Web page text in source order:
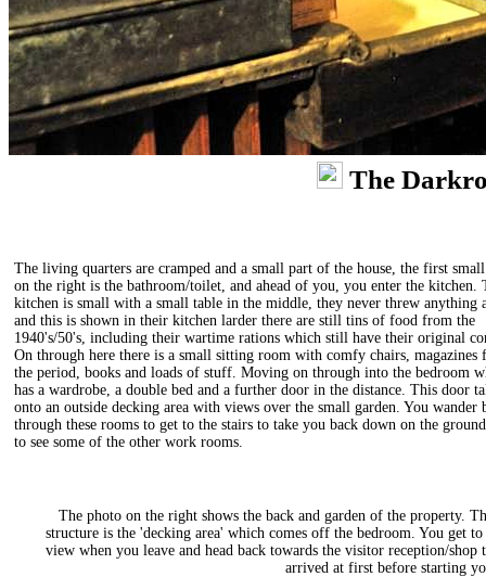
The
The living quarters are cramped and a small part of the house, the first
on the right is the bathroom/toilet, and ahead of you, you enter the kitchen.
kitchen is small with a small table in the middle, they never threw anything
and this is shown in their kitchen larder there are still tins of food from the
1940's/50's, including their wartime rations which still have their original
On through here there is a small sitting room with comfy chairs, magazines
the period, books and loads of stuff. Moving on through into the bedroom
has a wardrobe, a double bed and a further door in the distance. This door
onto an outside decking area with views over the small garden. You wander
through these rooms to get to the stairs to take you back down on the
to see some of the other work rooms.
The photo on the right shows the back and garden of the property.
structure is the 'decking area' which comes off the bedroom. You get to
view when you leave and head back towards the visitor reception/shop
arrived at first before starting